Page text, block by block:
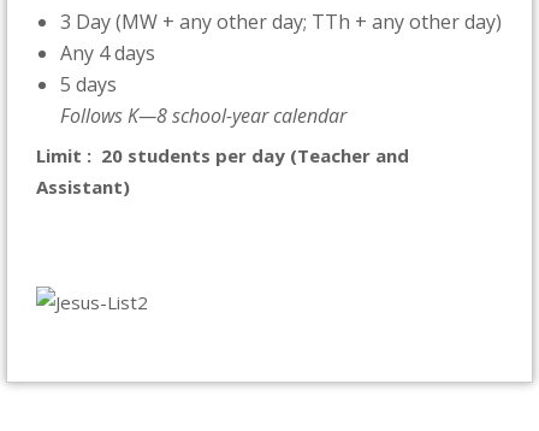
3 Day (MW + any other day; TTh + any other day)
Any 4 days
5 days
Follows K—8 school-year calendar
Limit : 20 students per day (Teacher and
Assistant)